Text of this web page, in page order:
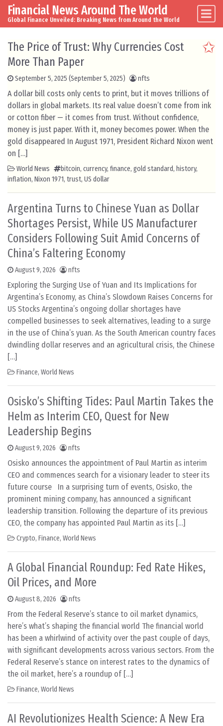
Skip to content
Main Navigation
Financial News Around The World
Global Finance Unveiled: Breaking News from Around the World
The Price of Trust: Why Currencies Cost
More Than Paper
September 5, 2025 (September 5, 2025) nfts
A dollar bill costs only cents to print, but it moves trillions of
dollars in global markets. Its real value doesn’t come from ink
or cotton fiber — it comes from trust. Without confidence,
money is just paper. With it, money becomes power. When the
gold disappeared In August 1971, President Richard Nixon went
on […]
World News bitcoin, currency, finance, gold standard, history,
inflation, Nixon 1971, trust, US dollar
Argentina Turns to Chinese Yuan as Dollar
Shortages Persist, While US Manufacturer
Considers Following Suit Amid Concerns of
China’s Faltering Economy
August 9, 2026 nfts
Exploring the Surging Use of Yuan and Its Implications for
Argentina’s Economy, as China’s Slowdown Raises Concerns for
US Stocks Argentina’s ongoing dollar shortages have
compelled businesses to seek alternatives, leading to a surge
in the use of China’s yuan. As the South American country faces
dwindling dollar reserves and an agricultural crisis, the Chinese
[…]
Finance, World News
Osisko’s Shifting Tides: Paul Martin Takes the
Helm as Interim CEO, Quest for New
Leadership Begins
August 9, 2026 nfts
Osisko announces the appointment of Paul Martin as interim
CEO and commences search for a visionary leader to steer its
future course In a surprising turn of events, Osisko, the
prominent mining company, has announced a significant
leadership transition. Following the departure of its previous
CEO, the company has appointed Paul Martin as its […]
Crypto, Finance, World News
A Global Financial Roundup: Fed Rate Hikes,
Oil Prices, and More
August 8, 2026 nfts
From the Federal Reserve’s stance to oil market dynamics,
here’s what’s shaping the financial world The financial world
has been a whirlwind of activity over the past couple of days,
with significant developments across various sectors. From the
Federal Reserve’s stance on interest rates to the dynamics of
the oil market, here’s a roundup of […]
Finance, World News
AI Revolutionizes Health Science: A New Era